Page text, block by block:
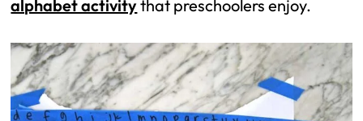
alphabet activitythat preschoolers enjoy.